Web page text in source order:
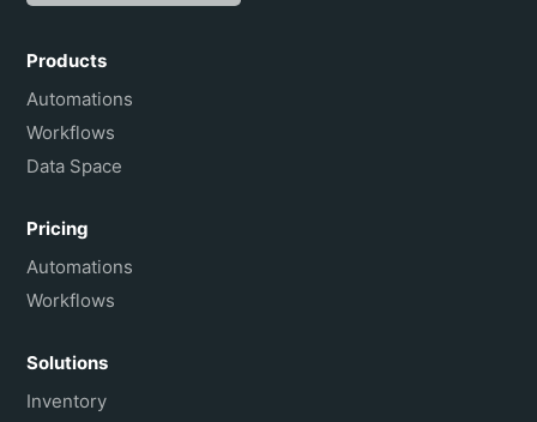
Español
Português do Brasil
Français
Products
Automations
Workflows
Data Space
Pricing
Automations
Workflows
Solutions
Inventory